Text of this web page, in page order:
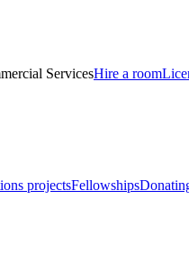
ServicesHire a room
projectsFellowships